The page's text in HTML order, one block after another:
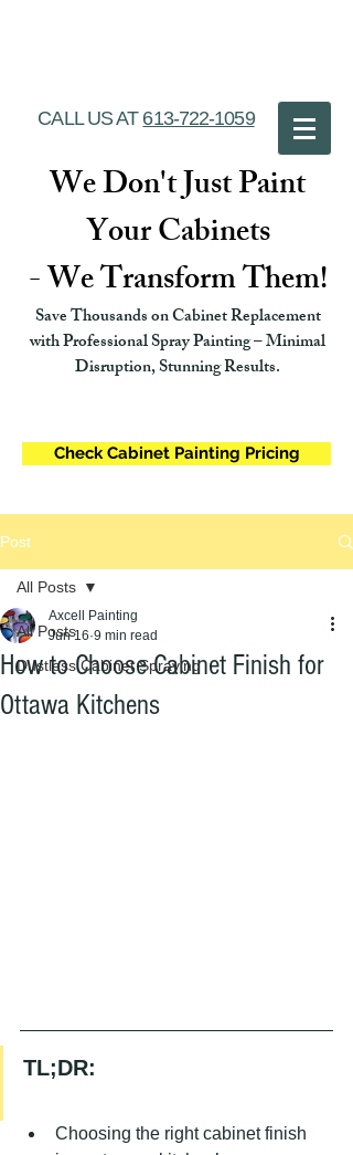
CALL US AT 613-722-1059
We Don't Just Paint
Your Cabinets
- We Transform Them!
Save Thousands on Cabinet Replacement
with Professional Spray Painting – Minimal
Disruption, Stunning Results.
Check Cabinet Painting Pricing
Post
All Posts
Dustless Cabinet Spraying
All Posts
How to Choose Cabinet Finish for
Ottawa Kitchens
Axcell Painting
Jun 16 9 min read
TL;DR:
Choosing the right cabinet finish